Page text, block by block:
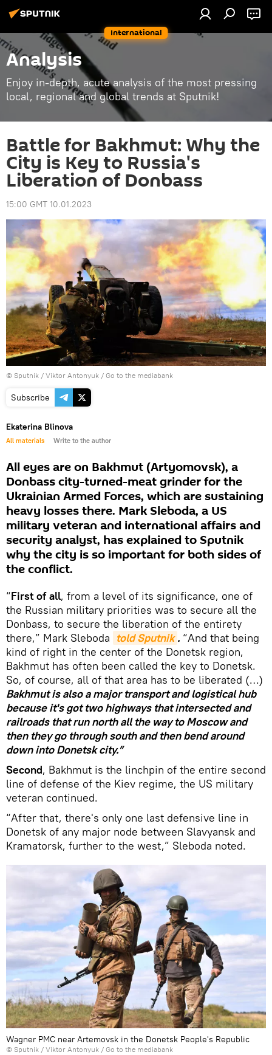
International
Analysis
Enjoy in-depth, acute analysis of the most pressing
local, regional and global trends at Sputnik!
Battle for Bakhmut: Why the
City is Key to Russia's
Liberation of Donbass
15:00 GMT 10.01.2023
© Sputnik / Viktor Antonyuk / Go to the mediabank
Subscribe
Ekaterina Blinova
All materials Write to the author
All eyes are on Bakhmut (Artyomovsk), a
Donbass city-turned-meat grinder for the
Ukrainian Armed Forces, which are sustaining
heavy losses there. Mark Sleboda, a US
military veteran and international affairs and
security analyst, has explained to Sputnik
why the city is so important for both sides of
the conflict.
“First of all, from a level of its significance, one of
the Russian military priorities was to secure all the
Donbass, to secure the liberation of the entirety
there,” Mark Sleboda told Sputnik . “And that being
kind of right in the center of the Donetsk region,
Bakhmut has often been called the key to Donetsk.
So, of course, all of that area has to be liberated (…)
Bakhmut is also a major transport and logistical hub
because it's got two highways that intersected and
railroads that run north all the way to Moscow and
then they go through south and then bend around
down into Donetsk city.”
Second, Bakhmut is the linchpin of the entire second
line of defense of the Kiev regime, the US military
veteran continued.
“After that, there's only one last defensive line in
Donetsk of any major node between Slavyansk and
Kramatorsk, further to the west,” Sleboda noted.
Wagner PMC near Artemovsk in the Donetsk People's Republic
© Sputnik / Viktor Antonyuk / Go to the mediabank